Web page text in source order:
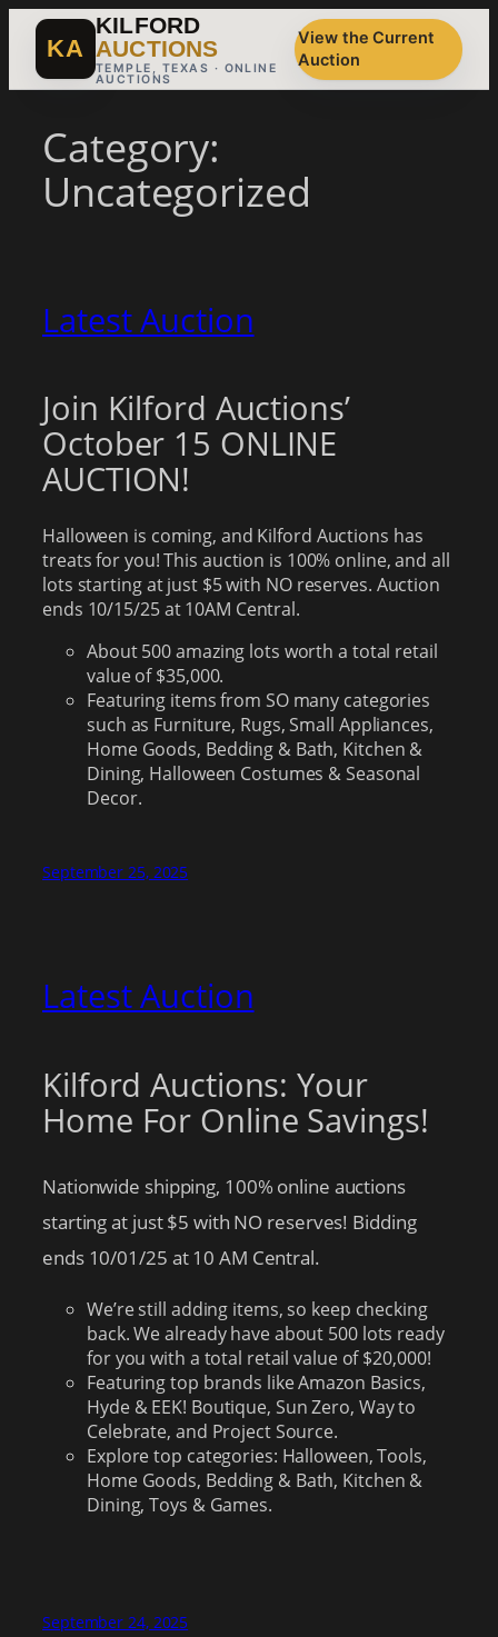
Skip
content
KA
KILFORD
AUCTIONS
TEMPLE, TEXAS · ONLINE
AUCTIONS
View the Current
Auction
Category:
Uncategorized
Latest Auction
Join Kilford Auctions’
October 15 ONLINE
AUCTION!
Halloween is coming, and Kilford Auctions has
treats for you! This auction is 100% online, and all
lots starting at just $5 with NO reserves. Auction
ends 10/15/25 at 10AM Central.
About 500 amazing lots worth a total retail
value of $35,000.
Featuring items from SO many categories
such as Furniture, Rugs, Small Appliances,
Home Goods, Bedding & Bath, Kitchen &
Dining, Halloween Costumes & Seasonal
Decor.
September 25, 2025
Latest Auction
Kilford Auctions: Your
Home For Online Savings!
Nationwide shipping, 100% online auctions
starting at just $5 with NO reserves! Bidding
ends 10/01/25 at 10 AM Central.
We’re still adding items, so keep checking
back. We already have about 500 lots ready
for you with a total retail value of $20,000!
Featuring top brands like Amazon Basics,
Hyde & EEK! Boutique, Sun Zero, Way to
Celebrate, and Project Source.
Explore top categories: Halloween, Tools,
Home Goods, Bedding & Bath, Kitchen &
Dining, Toys & Games.
September 24, 2025